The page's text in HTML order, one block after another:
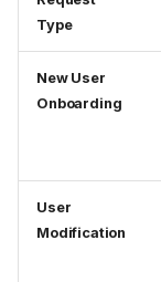
Type
New User
Onboarding
User
Modification